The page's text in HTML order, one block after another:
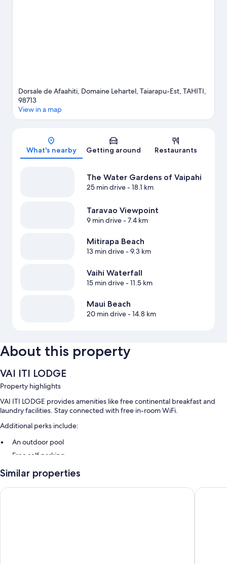
Dorsale de Afaahiti, Domaine Lehartel, Taiarapu-Est, TAHITI,
98713
View in a map
What's nearby Getting around Restaurants
The Water Gardens of Vaipahi
25 min drive- 18.1 km
Taravao Viewpoint
9 min drive- 7.4 km
Mitirapa Beach
13 min drive- 9.3 km
Vaihi Waterfall
15 min drive- 11.5 km
Maui Beach
20 min drive- 14.8 km
About this property
VAI ITI LODGE
Property highlights
VAI ITI LODGE provides amenities like free continental breakfast and
laundry facilities. Stay connected with free in-room WiFi.
Additional perks include:
An outdoor pool
Free self parking
Smoke-free premises, outdoor furniture, and charcoal grills
Room features
Similar properties
Punatea Village Pension